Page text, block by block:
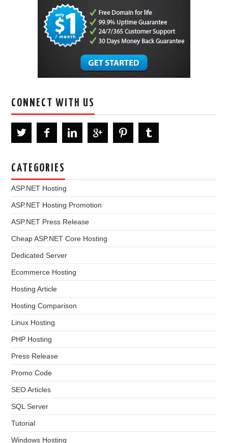
CONNECT WITH US
CATEGORIES
ASP.NET Hosting
ASP.NET Hosting Promotion
ASP.NET Press Release
Cheap ASP.NET Core Hosting
Dedicated Server
Ecommerce Hosting
Hosting Article
Hosting Comparison
Linux Hosting
PHP Hosting
Press Release
Promo Code
SEO Articles
SQL Server
Tutorial
Windows Hosting